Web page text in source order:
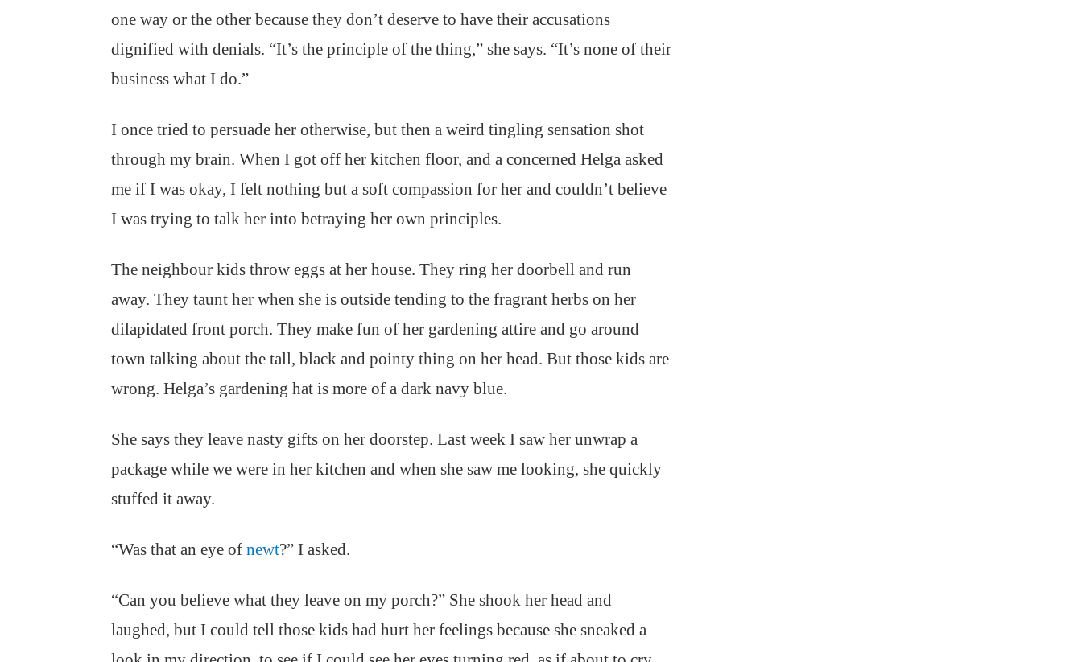
one way or the other because they don’t deserve to have their accusations
dignified with denials. “It’s the principle of the thing,” she says. “It’s none of their
business what I do.”
I once tried to persuade her otherwise, but then a weird tingling sensation shot
through my brain. When I got off her kitchen floor, and a concerned Helga asked
me if I was okay, I felt nothing but a soft compassion for her and couldn’t believe
I was trying to talk her into betraying her own principles.
The neighbour kids throw eggs at her house. They ring her doorbell and run
away. They taunt her when she is outside tending to the fragrant herbs on her
dilapidated front porch. They make fun of her gardening attire and go around
town talking about the tall, black and pointy thing on her head. But those kids are
wrong. Helga’s gardening hat is more of a dark navy blue.
She says they leave nasty gifts on her doorstep. Last week I saw her unwrap a
package while we were in her kitchen and when she saw me looking, she quickly
stuffed it away.
“Was that an eye of newt?” I asked.
“Can you believe what they leave on my porch?” She shook her head and
laughed, but I could tell those kids had hurt her feelings because she sneaked a